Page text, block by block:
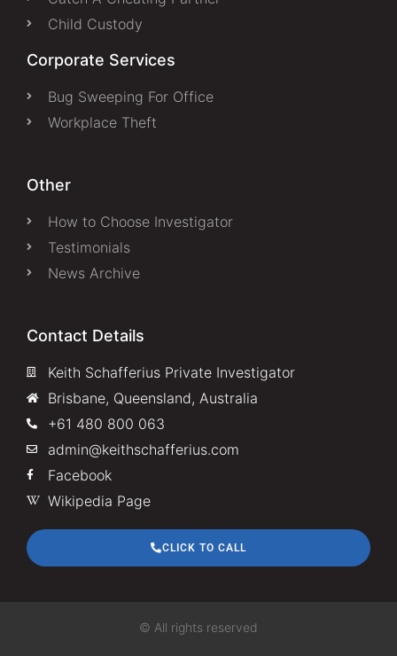
Child Custody
Corporate Services
Bug Sweeping For Office
Workplace Theft
Other
How to Choose Investigator
Testimonials
News Archive
Contact Details
Keith Schafferius Private Investigator
Brisbane, Queensland, Australia
+61 480 800 063
admin@keithschafferius.com
Facebook
Wikipedia Page
CLICK TO CALL
© All rights reserved